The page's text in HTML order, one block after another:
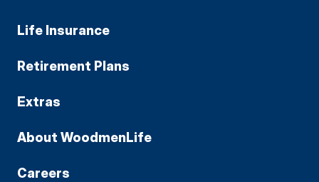
Life Insurance
Retirement Plans
Extras
About WoodmenLife
Careers